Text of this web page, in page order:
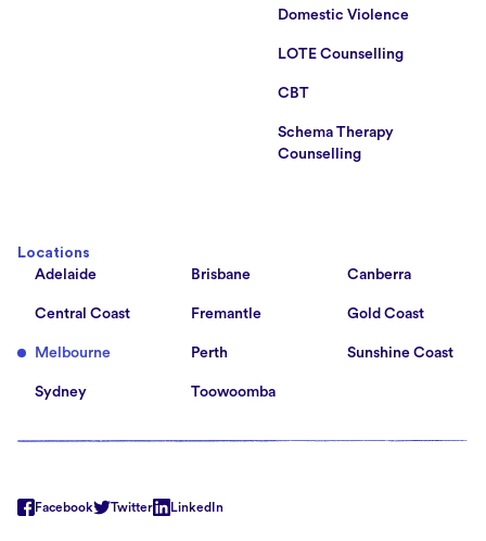
Domestic Violence
LOTE Counselling
CBT
Schema Therapy
Counselling
Locations
Adelaide
Brisbane Canberra
Central Coast Fremantle Gold Coast
Melbourne Perth Sunshine Coast
Sydney Toowoomba
Facebook Twitter LinkedIn